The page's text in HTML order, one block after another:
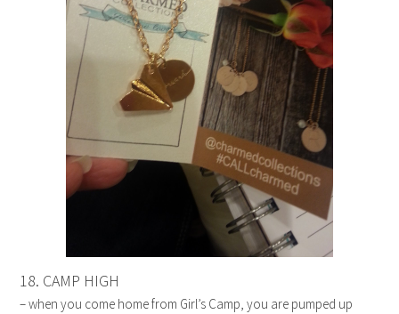
18. CAMP HIGH
– when you come home from Girl’s Camp, you are pumped up